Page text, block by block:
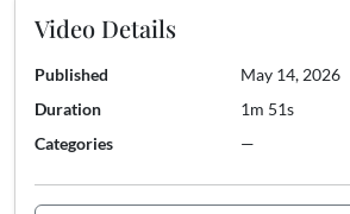
Video Details
Published
May 14, 2026
Duration
1m 51s
Categories
—